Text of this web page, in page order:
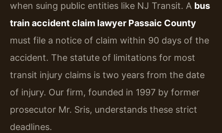
when suing public entities like NJ Transit. A bus
train accident claim lawyer Passaic County
must file a notice of claim within 90 days of the
accident. The statute of limitations for most
transit injury claims is two years from the date
of injury. Our firm, founded in 1997 by former
prosecutor Mr. Sris, understands these strict
deadlines.